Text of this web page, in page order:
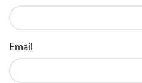
Email